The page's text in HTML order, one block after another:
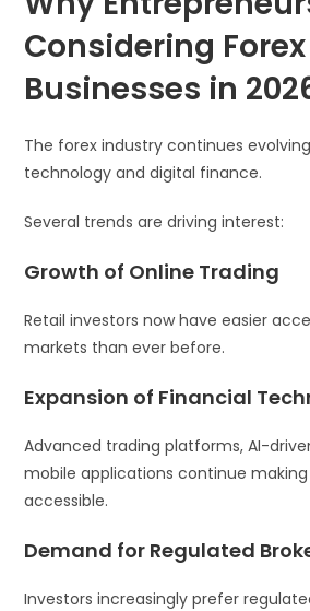
Considering Forex
Businesses in
The forex industry continues
technology and digital finance.
Several trends are driving interest:
Growth of Online Trading
Retail investors now have easier
markets than ever before.
Expansion of Financial
Advanced trading platforms, AI-
mobile applications continue
accessible.
Demand for Regulated
Investors increasingly prefer